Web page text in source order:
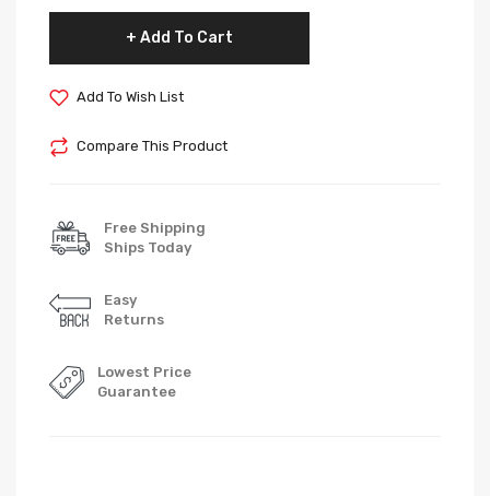
Add To Cart
Add To Wish List
Compare This Product
Free Shipping
Ships Today
Easy
Returns
Lowest Price
Guarantee